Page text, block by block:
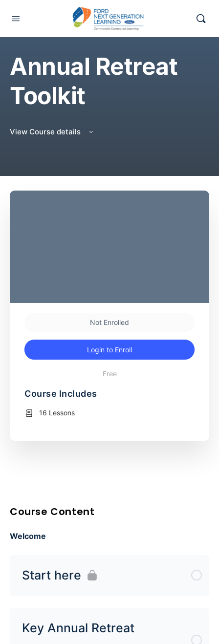
Annual Retreat
Toolkit
View Course details
Course Content
Welcome
Start here
Key Annual Retreat
Not Enrolled
Login to Enroll
Free
Course Includes
16 Lessons